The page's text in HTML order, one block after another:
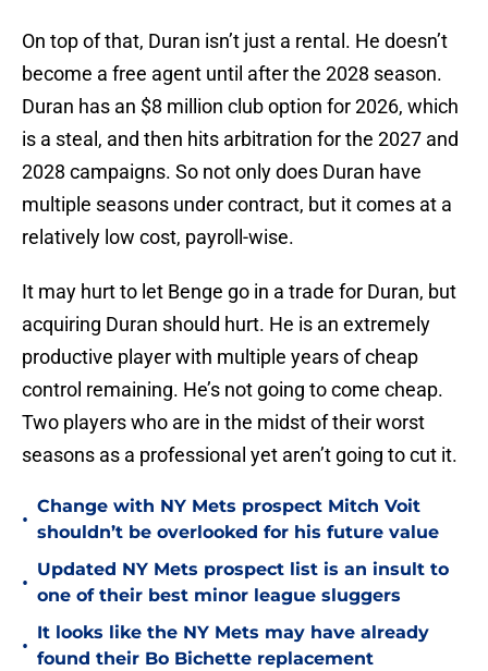
On top of that, Duran isn’t just a rental. He doesn’t
become a free agent until after the 2028 season.
Duran has an $8 million club option for 2026, which
is a steal, and then hits arbitration for the 2027 and
2028 campaigns. So not only does Duran have
multiple seasons under contract, but it comes at a
relatively low cost, payroll-wise.
It may hurt to let Benge go in a trade for Duran, but
acquiring Duran should hurt. He is an extremely
productive player with multiple years of cheap
control remaining. He’s not going to come cheap.
Two players who are in the midst of their worst
seasons as a professional yet aren’t going to cut it.
•
Change with NY Mets prospect Mitch Voit
shouldn’t be overlooked for his future value
•
Updated NY Mets prospect list is an insult to
one of their best minor league sluggers
•
It looks like the NY Mets may have already
found their Bo Bichette replacement